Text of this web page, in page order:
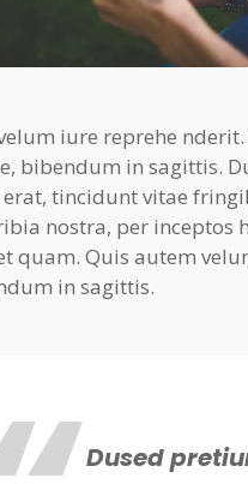
iure reprehe
bibendum in sagittis.
erat, tincidunt vitae
nostra, per inceptos
quam. Quis autem
in sagittis.
Dused